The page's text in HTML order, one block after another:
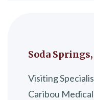
Soda
Visiting
Caribou